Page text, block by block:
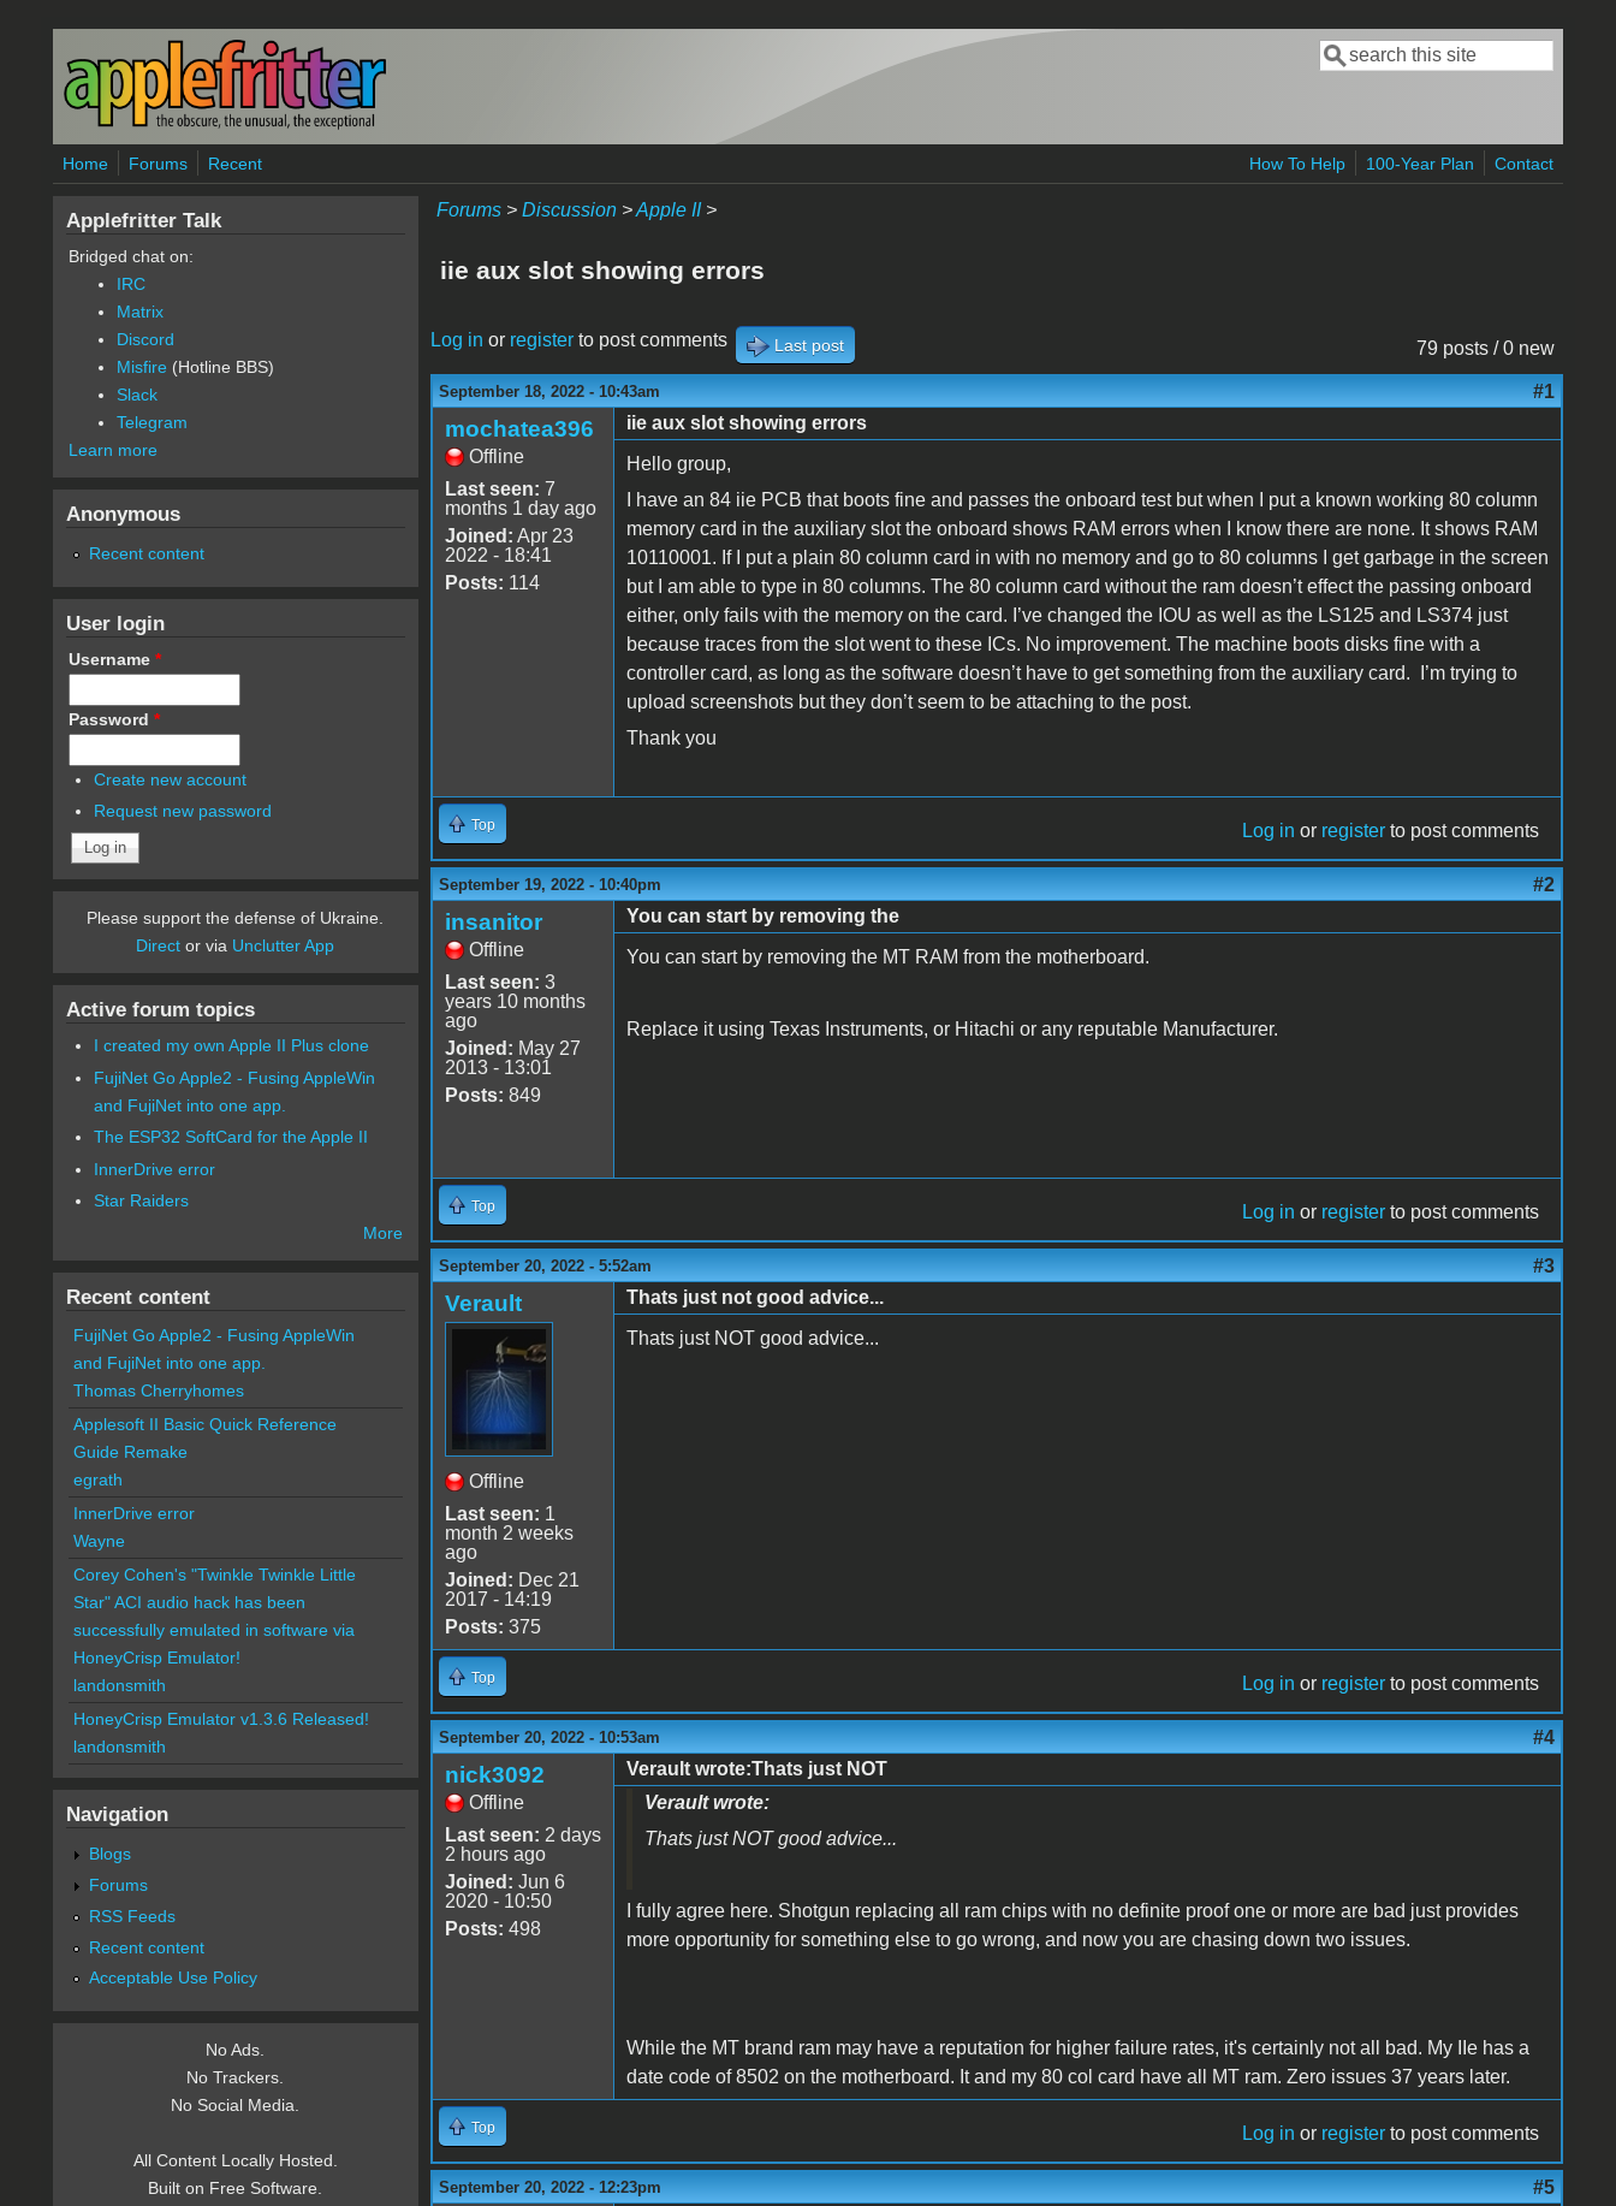
Skip to main content
Search form
Search
Home Forums Recent How To Help 100-Year Plan Contact
Forums> Discussion>Apple II>
iie aux slot showing errors
79 posts / 0 new
Log in or registerto post comments Last post
September 18, 2022 - 10:43am #1
mochatea396
Offline
Last seen: 7
months 1 day ago
Joined: Apr 23
2022 - 18:41
Posts: 114
iie aux slot showing errors
Hello group,
I have an 84 iie PCB that boots fine and passes the onboard test but when I put a known working 80 column
memory card in the auxiliary slot the onboard shows RAM errors when I know there are none. It shows RAM
10110001. If I put a plain 80 column card in with no memory and go to 80 columns I get garbage in the screen
but I am able to type in 80 columns. The 80 column card without the ram doesn’t effect the passing onboard
either, only fails with the memory on the card. I’ve changed the IOU as well as the LS125 and LS374 just
because traces from the slot went to these ICs. No improvement. The machine boots disks fine with a
controller card, as long as the software doesn’t have to get something from the auxiliary card. I’m trying to
upload screenshots but they don’t seem to be attaching to the post.
Thank you
Top Log in or register to post comments
September 19, 2022 - 10:40pm #2
insanitor
Offline
Last seen: 3
years 10 months
ago
Joined: May 27
2013 - 13:01
Posts: 849
You can start by removing the
You can start by removing the MT RAM from the motherboard.
Replace it using Texas Instruments, or Hitachi or any reputable Manufacturer.
Top Log in or register to post comments
September 20, 2022 - 5:52am #3
Verault
Offline
Last seen: 1
month 2 weeks
ago
Joined: Dec 21
2017 - 14:19
Posts: 375
Thats just not good advice...
Thats just NOT good advice...
Top Log in or register to post comments
September 20, 2022 - 10:53am #4
nick3092
Offline
Last seen: 2 days
2 hours ago
Joined: Jun 6
2020 - 10:50
Posts: 498
Verault wrote:Thats just NOT
Verault wrote:
Thats just NOT good advice...
I fully agree here. Shotgun replacing all ram chips with no definite proof one or more are bad just provides
more opportunity for something else to go wrong, and now you are chasing down two issues.
While the MT brand ram may have a reputation for higher failure rates, it's certainly not all bad. My IIe has a
date code of 8502 on the motherboard. It and my 80 col card have all MT ram. Zero issues 37 years later.
Top Log in or register to post comments
September 20, 2022 - 12:23pm #5
Applefritter Talk
Bridged chat on:
IRC
Matrix
Discord
Misfire (Hotline BBS)
Slack
Telegram
Learn more
Anonymous
Recent content
User login
Username *
Password *
Create new account
Request new password
Please support the defense of Ukraine.
Direct or via Unclutter App
Active forum topics
I created my own Apple II Plus clone
FujiNet Go Apple2 - Fusing AppleWin
and FujiNet into one app.
The ESP32 SoftCard for the Apple II
InnerDrive error
Star Raiders
More
Recent content
FujiNet Go Apple2 - Fusing AppleWin
and FujiNet into one app.
Thomas Cherryhomes
Applesoft II Basic Quick Reference
Guide Remake
egrath
InnerDrive error
Wayne
Corey Cohen's "Twinkle Twinkle Little
Star" ACI audio hack has been
successfully emulated in software via
HoneyCrisp Emulator!
landonsmith
HoneyCrisp Emulator v1.3.6 Released!
landonsmith
Navigation
Blogs
Forums
RSS Feeds
Recent content
Acceptable Use Policy
No Ads.
No Trackers.
No Social Media.
All Content Locally Hosted.
Built on Free Software.